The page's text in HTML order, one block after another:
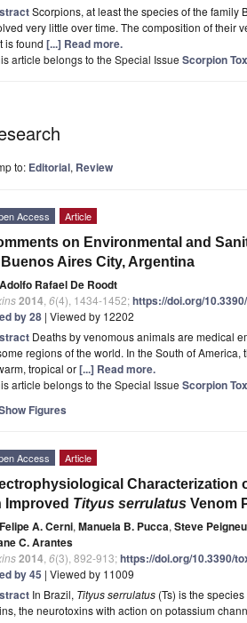
Scorpions, at least the species of the
very little over time. The composition of their
is found [...] Read more.
article belongs to the Special Issue Scorpion
to: Editorial, Review
Access Article
on Environmental and
Aires City, Argentina
Adolfo Rafael De Roodt
2014 6(4), 1434-1452;https://doi.org/
by 28 | Viewed by 12202
Deaths by venomous animals are medical
regions of the world. In the South of
tropical or[...] Read more.
article belongs to the Special Issue Scorpion
Figures
Access Article
Characterization
Improved Tityus serrulatus Venom
Felipe A. Cerni, Manuela B. Pucca, Steve
C. Arantes
2014 6(3), 892-913;https://doi.org/10.3390/
by 45 | Viewed by 11009
In Brazil, Tityus serrulatus (Ts) is the
the neurotoxins with action on potassium